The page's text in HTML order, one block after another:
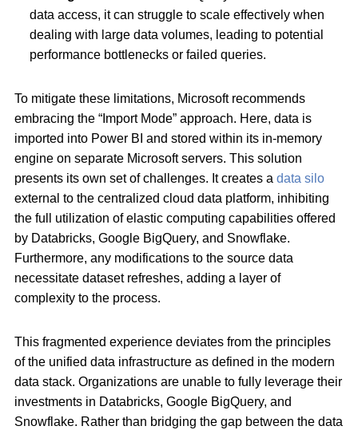
data access, it can struggle to scale effectively when
dealing with large data volumes, leading to potential
performance bottlenecks or failed queries.
To mitigate these limitations, Microsoft recommends
embracing the “Import Mode” approach. Here, data is
imported into Power BI and stored within its in-memory
engine on separate Microsoft servers. This solution
presents its own set of challenges. It creates a data silo
external to the centralized cloud data platform, inhibiting
the full utilization of elastic computing capabilities offered
by Databricks, Google BigQuery, and Snowflake.
Furthermore, any modifications to the source data
necessitate dataset refreshes, adding a layer of
complexity to the process.
This fragmented experience deviates from the principles
of the unified data infrastructure as defined in the modern
data stack. Organizations are unable to fully leverage their
investments in Databricks, Google BigQuery, and
Snowflake. Rather than bridging the gap between the data